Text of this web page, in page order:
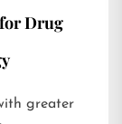
Drug
greater